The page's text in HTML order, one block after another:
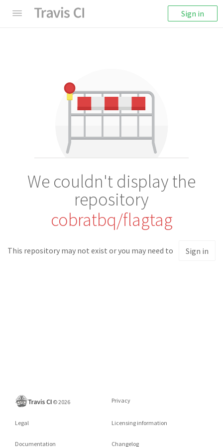
Sign in
We couldn't display the
repository
cobratbq/flagtag
This repository may not exist or you may need to Sign in
©2026 Privacy
Legal Licensing information
Documentation Changelog